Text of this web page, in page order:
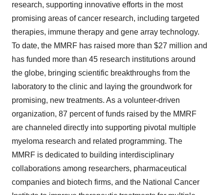
research, supporting innovative efforts in the most
promising areas of cancer research, including targeted
therapies, immune therapy and gene array technology.
To date, the MMRF has raised more than $27 million and
has funded more than 45 research institutions around
the globe, bringing scientific breakthroughs from the
laboratory to the clinic and laying the groundwork for
promising, new treatments. As a volunteer-driven
organization, 87 percent of funds raised by the MMRF
are channeled directly into supporting pivotal multiple
myeloma research and related programming. The
MMRF is dedicated to building interdisciplinary
collaborations among researchers, pharmaceutical
companies and biotech firms, and the National Cancer